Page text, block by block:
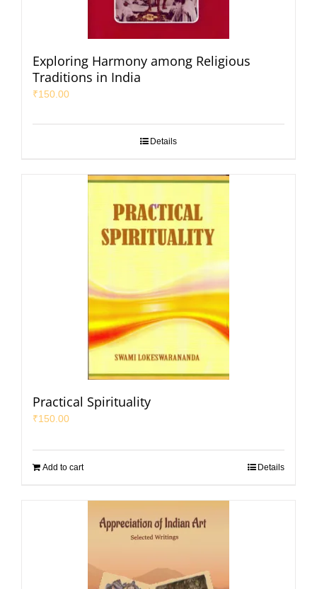
Exploring Harmony among Religious
Traditions in India
₹150.00
Details
Practical Spirituality
₹150.00
Add to cart Details